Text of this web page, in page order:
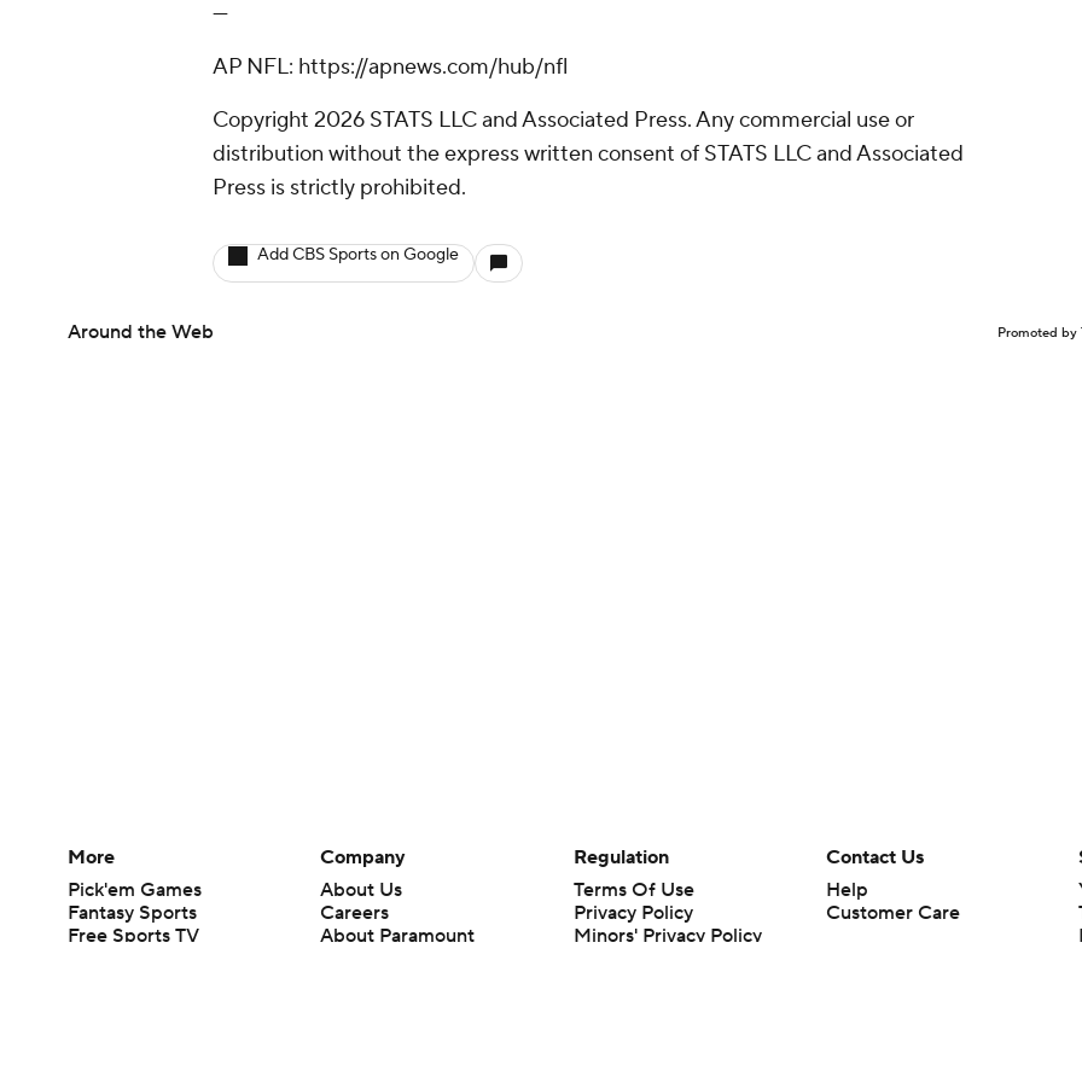
---
AP NFL: https://apnews.com/hub/nfl
Copyright 2026 STATS LLC and Associated Press. Any commercial use or
distribution without the express written consent of STATS LLC and Associated
Press is strictly prohibited.
Add CBS Sports on Google
Around the Web Promoted by
More
Pick'em Games
Fantasy Sports
Free Sports TV
Company
About Us
Careers
About Paramount
Regulation
Terms Of Use
Privacy Policy
Minors' Privacy Policy
Contact Us
Help
Customer Care